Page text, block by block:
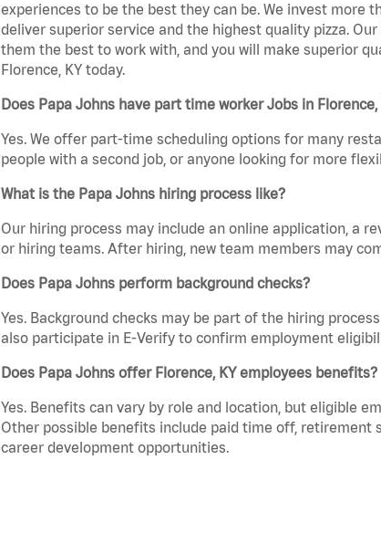
experiences to be the best they can be. We invest
deliver superior service and the highest quality pizza.
them the best to work with, and you will make superior
Florence, KY today.
Does Papa Johns have part time worker Jobs in Florence,
Yes. We offer part-time scheduling options for many
people with a second job, or anyone looking for more
What is the Papa Johns hiring process like?
Our hiring process may include an online application, a
or hiring teams. After hiring, new team members may
Does Papa Johns perform background checks?
Yes. Background checks may be part of the hiring
also participate in E-Verify to confirm employment
Does Papa Johns offer Florence, KY employees benefits?
Yes. Benefits can vary by role and location, but eligible
Other possible benefits include paid time off, retirement
career development opportunities.